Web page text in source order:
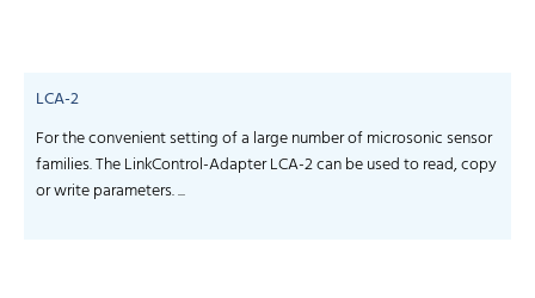
LCA-2
For the convenient setting of a large number of microsonic sensor
families. The LinkControl-Adapter LCA-2 can be used to read, copy
or write parameters. ...